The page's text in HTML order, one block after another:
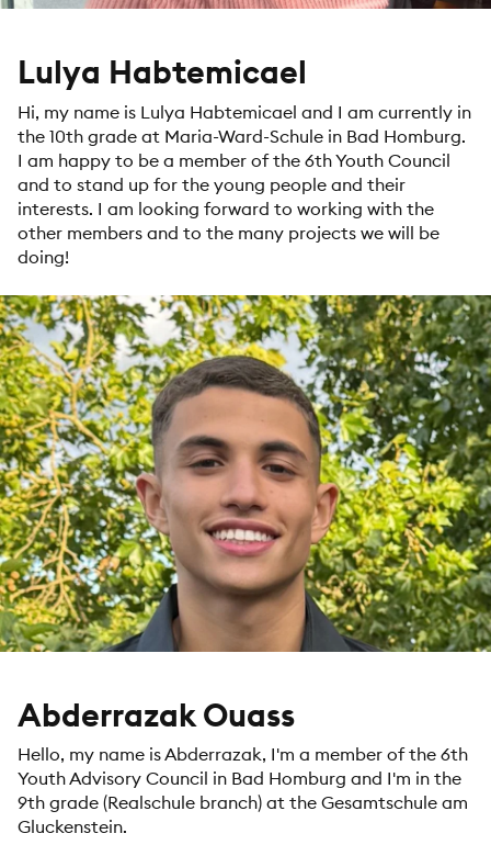
Lulya Habtemicael
Hi, my name is Lulya Habtemicael and I am currently in
the 10th grade at Maria-Ward-Schule in Bad Homburg.
I am happy to be a member of the 6th Youth Council
and to stand up for the young people and their
interests. I am looking forward to working with the
other members and to the many projects we will be
doing!
Abderrazak Ouass
Hello, my name is Abderrazak, I'm a member of the 6th
Youth Advisory Council in Bad Homburg and I'm in the
9th grade (Realschule branch) at the Gesamtschule am
Gluckenstein.